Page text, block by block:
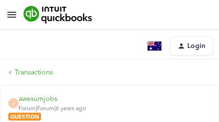
Login
Transactions
A
awesumjobs
Forum|Forum|6 years ago
QUESTION